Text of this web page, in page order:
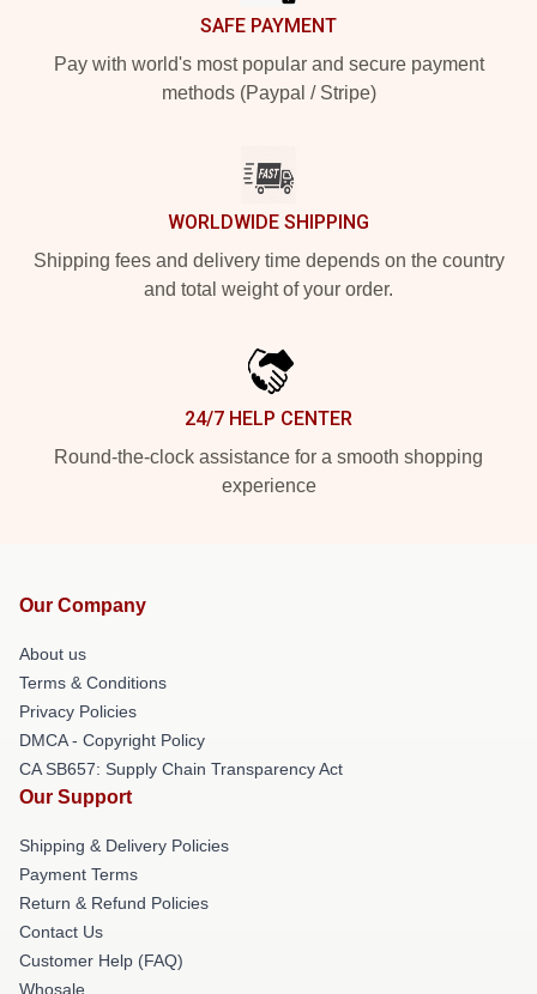
SAFE PAYMENT
Pay with world's most popular and secure payment
methods (Paypal / Stripe)
WORLDWIDE SHIPPING
Shipping fees and delivery time depends on the country
and total weight of your order.
24/7 HELP CENTER
Round-the-clock assistance for a smooth shopping
experience
Our Company
About us
Terms & Conditions
Privacy Policies
DMCA - Copyright Policy
CA SB657: Supply Chain Transparency Act
Our Support
Shipping & Delivery Policies
Payment Terms
Return & Refund Policies
Contact Us
Customer Help (FAQ)
Whosale